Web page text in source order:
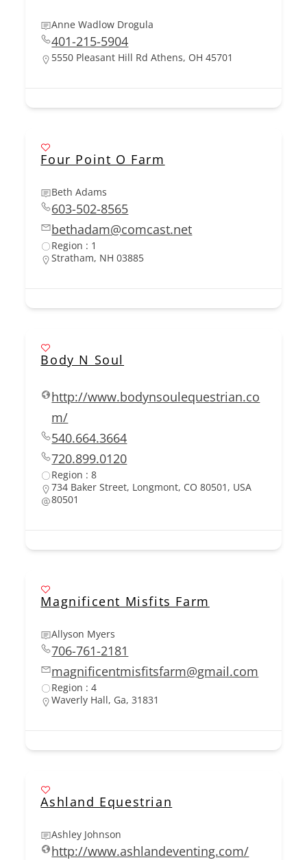
Anne Wadlow Drogula
401-215-5904
5550 Pleasant Hill Rd Athens, OH 45701
Four Point O Farm
Beth Adams
603-502-8565
bethadam@comcast.net
Region : 1
Stratham, NH 03885
Body N Soul
http://www.bodynsoulequestrian.co
m/
540.664.3664
720.899.0120
Region : 8
734 Baker Street, Longmont, CO 80501, USA
80501
Magnificent Misfits Farm
Allyson Myers
706-761-2181
magnificentmisfitsfarm@gmail.com
Region : 4
Waverly Hall, Ga, 31831
Ashland Equestrian
Ashley Johnson
http://www.ashlandeventing.com/